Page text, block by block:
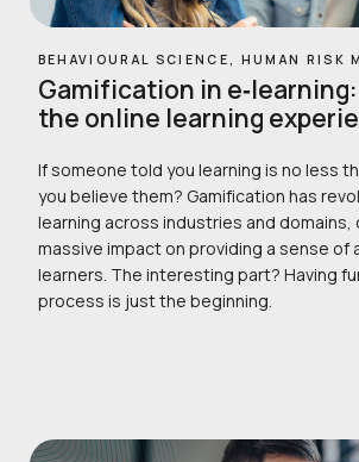
BEHAVIOURAL SCIENCE, HUMAN RISK
Gamification in
the online learning
If someone told you learning is no less
you believe them? Gamification has
learning across industries and domains,
massive impact on providing a sense of
learners. The interesting part? Having
process is just the beginning.